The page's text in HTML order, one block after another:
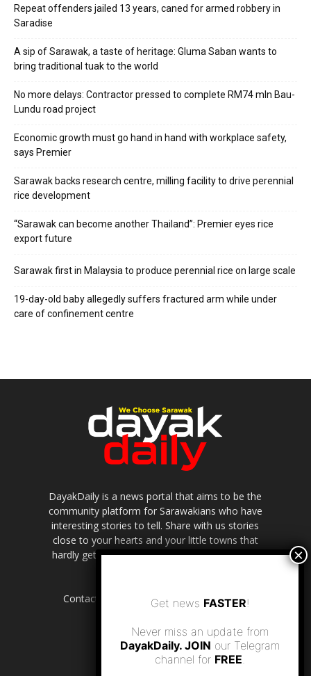
Repeat offenders jailed 13 years, caned for armed robbery in
Saradise
A sip of Sarawak, a taste of heritage: Gluma Saban wants to
bring traditional tuak to the world
No more delays: Contractor pressed to complete RM74 mln Bau-
Lundu road project
Economic growth must go hand in hand with workplace safety,
says Premier
Sarawak backs research centre, milling facility to drive perennial
rice development
“Sarawak can become another Thailand”: Premier eyes rice
export future
Sarawak first in Malaysia to produce perennial rice on large scale
19-day-old baby allegedly suffers fractured arm while under
care of confinement centre
DayakDaily is a news portal that aims to be the
community platform for Sarawakians who have
interesting stories to tell. Share with us stories
close to your hearts and your little towns that
hardly get to be highlighted in the mainstream
Contact us: editor.dayakdaily@gmail.com
Get news FASTER!
Never miss an update from
DayakDaily. JOIN our Telegram
channel for FREE.